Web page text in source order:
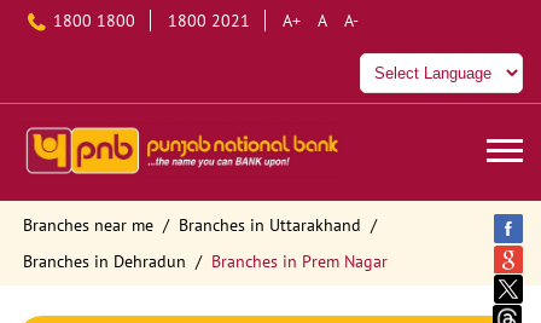
1800 1800 1800 2021 A+ A A-
Branches near me
Branches in Uttarakhand
Branches in Dehradun
Branches in Prem Nagar